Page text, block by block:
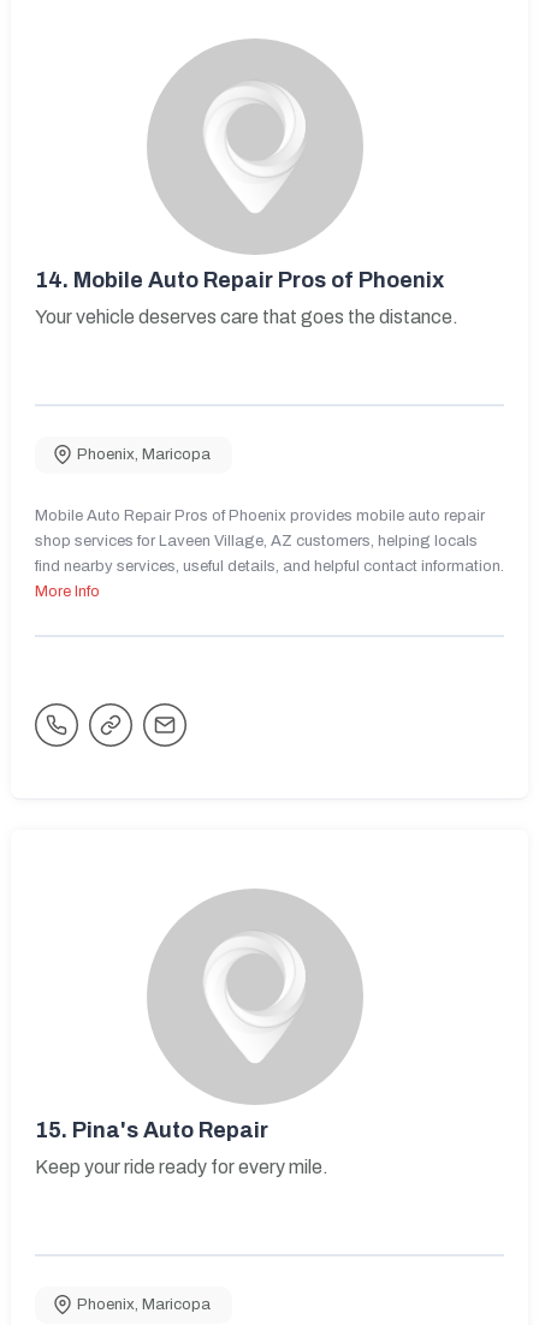
14. Mobile Auto Repair Pros of Phoenix
Your vehicle deserves care that goes the distance.
Phoenix, Maricopa
Mobile Auto Repair Pros of Phoenix provides mobile auto repair
shop services for Laveen Village, AZ customers, helping locals
find nearby services, useful details, and helpful contact information.
More Info
15. Pina's Auto Repair
Keep your ride ready for every mile.
Phoenix, Maricopa